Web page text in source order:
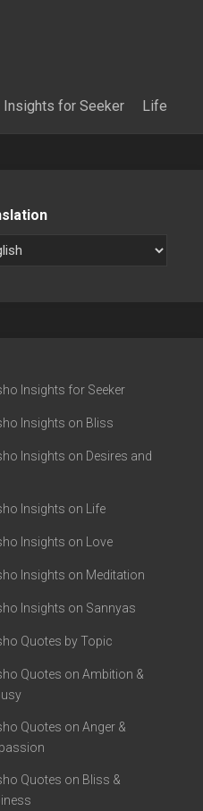
Insights for Seeker Life
Insights for Seeker
Insights on Bliss
Insights on Desires and
Insights on Life
Insights on Love
Insights on Meditation
Insights on Sannyas
Quotes by Topic
Quotes on Ambition &
Quotes on Anger &
Quotes on Bliss &